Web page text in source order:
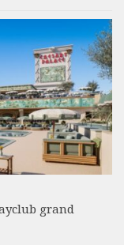
grand